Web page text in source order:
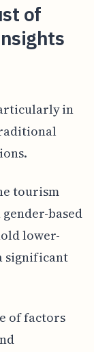
of
in
tourism
based
lower-
significant
of factors